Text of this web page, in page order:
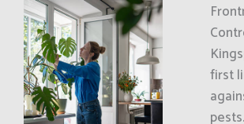
first